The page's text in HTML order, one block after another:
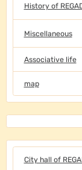
History of
Miscellaneous
Associative life
map
City hall of